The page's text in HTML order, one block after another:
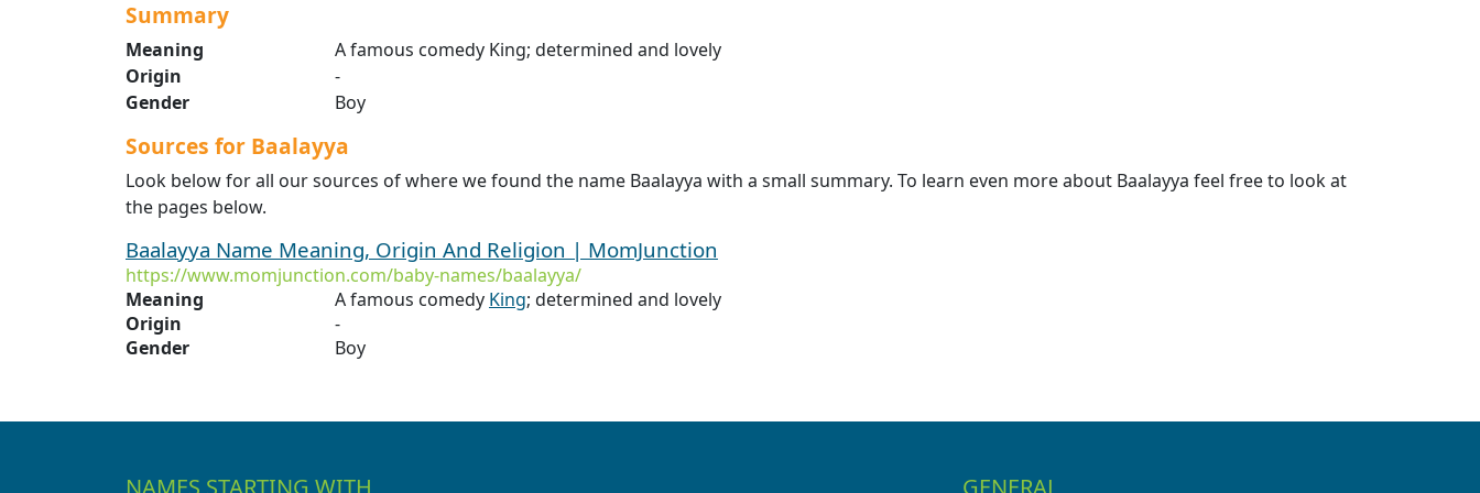
Summary
Meaning
A famous comedy King; determined and lovely
Origin
-
Gender
Boy
Sources for Baalayya
Look below for all our sources of where we found the name Baalayya with a small summary. To learn even more about Baalayya feel free to look at
the pages below.
Baalayya Name Meaning, Origin And Religion | MomJunction
https://www.momjunction.com/baby-names/baalayya/
Meaning
A famous comedy King; determined and lovely
Origin
-
Gender
Boy
NAMES STARTING WITH GENERAL